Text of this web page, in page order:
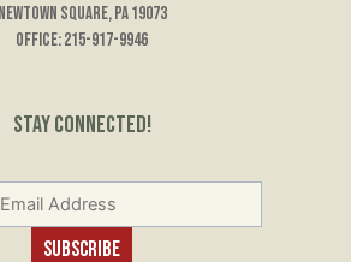
Newtown Square, PA 19073
Office: 215-917-9946
Stay Connected!